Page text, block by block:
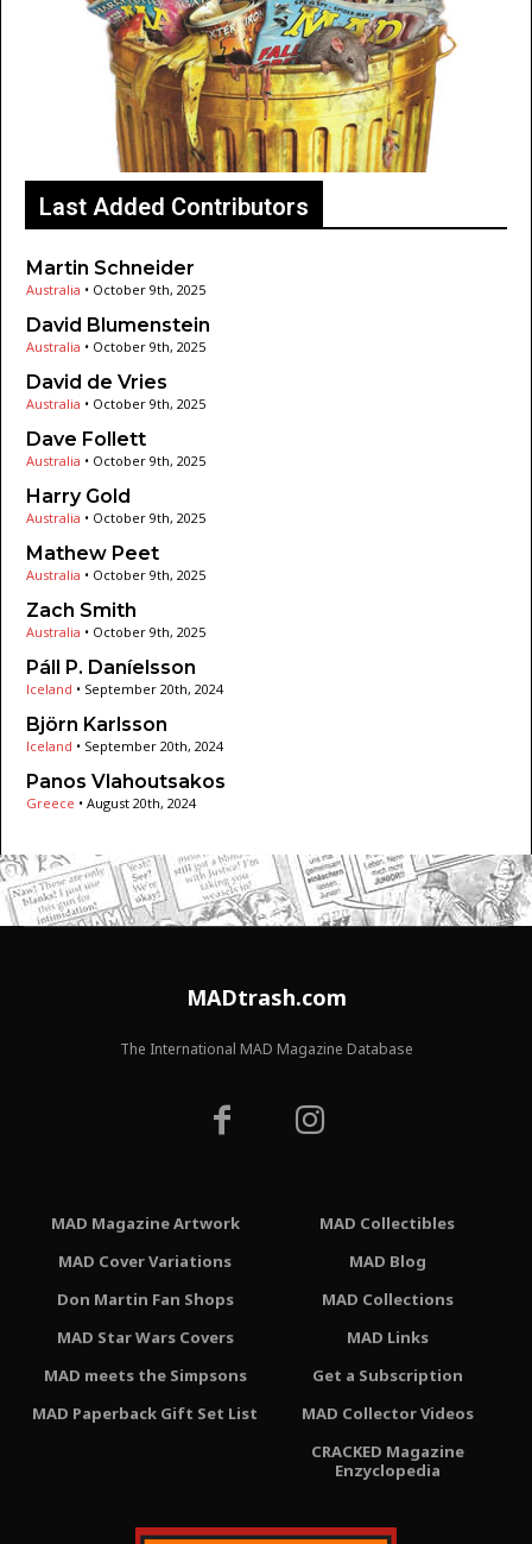
Last Added Contributors
Martin Schneider
Australia • October 9th, 2025
David Blumenstein
Australia • October 9th, 2025
David de Vries
Australia • October 9th, 2025
Dave Follett
Australia • October 9th, 2025
Harry Gold
Australia • October 9th, 2025
Mathew Peet
Australia • October 9th, 2025
Zach Smith
Australia • October 9th, 2025
Páll P. Daníelsson
Iceland • September 20th, 2024
Björn Karlsson
Iceland • September 20th, 2024
Panos Vlahoutsakos
Greece • August 20th, 2024
MADtrash.com
The International MAD Magazine Database
MAD Magazine Artwork
MAD Cover Variations
Don Martin Fan Shops
MAD Star Wars Covers
MAD meets the Simpsons
MAD Paperback Gift Set List
MAD Collectibles
MAD Blog
MAD Collections
MAD Links
Get a Subscription
MAD Collector Videos
CRACKED Magazine
Enzyclopedia